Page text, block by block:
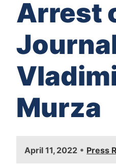
Arrest
Murza
April 11, 2022 • Press